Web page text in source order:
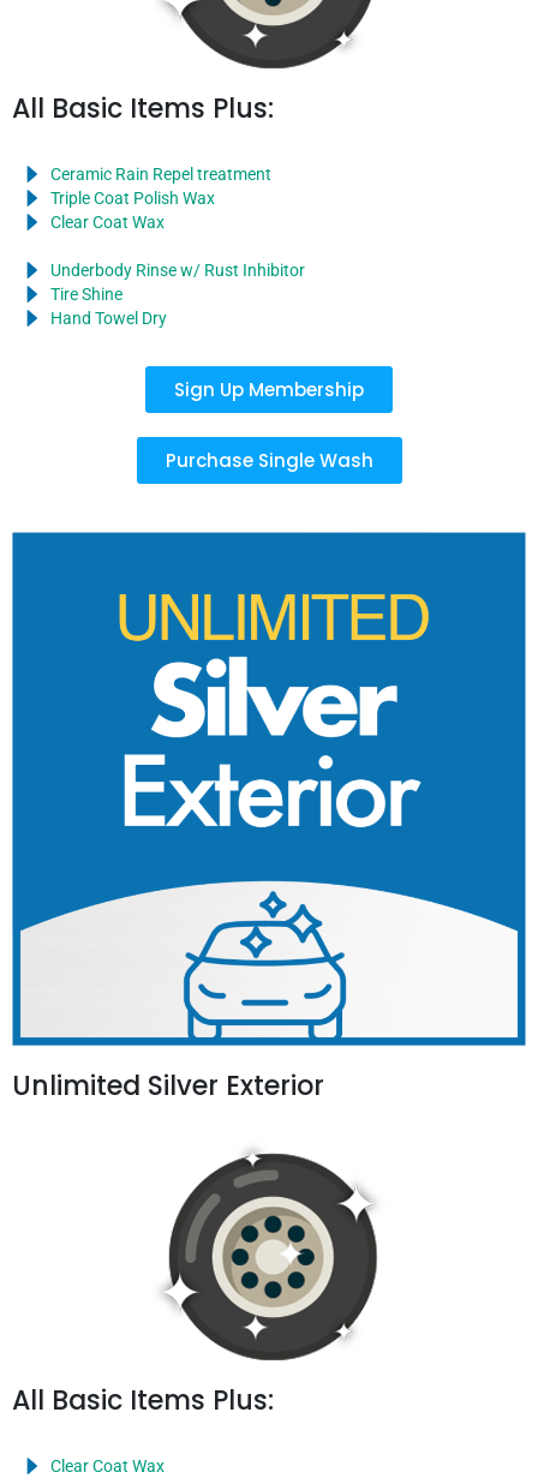
All Basic Items Plus:
Ceramic Rain Repel treatment
Triple Coat Polish Wax
Clear Coat Wax
Underbody Rinse w/ Rust Inhibitor
Tire Shine
Hand Towel Dry
Sign Up Membership
Purchase Single Wash
Unlimited Silver Exterior
All Basic Items Plus:
Clear Coat Wax